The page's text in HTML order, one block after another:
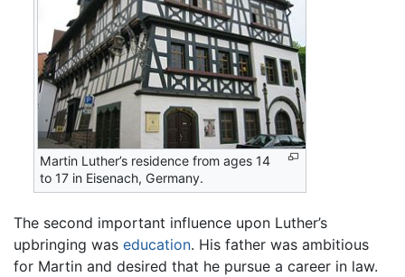
Martin Luther’s residence from ages 14
to 17 in Eisenach, Germany.
The second important influence upon Luther’s
upbringing was education. His father was ambitious
for Martin and desired that he pursue a career in law.